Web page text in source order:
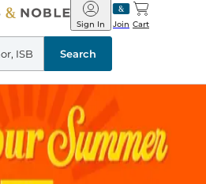
Barnes
&
Noble
Join
Sign In Cart
Search